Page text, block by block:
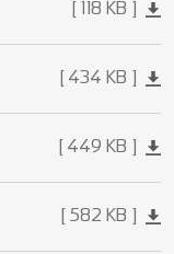
118 KB
434 KB
449 KB
582 KB